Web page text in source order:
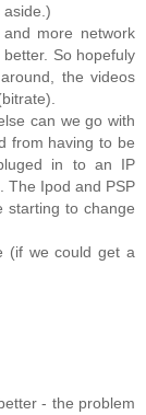
aside.)
more network
So hopefuly
the videos
can we go with
from having to be
in to an IP
The Ipod and PSP
starting to change
(if we could get a
- the problem